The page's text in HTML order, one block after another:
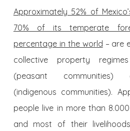
Approximately 52% of
70% of its temperate
percentage in the world – are
collective property
(peasant
(indigenous communities).
people live in more than
and most of their